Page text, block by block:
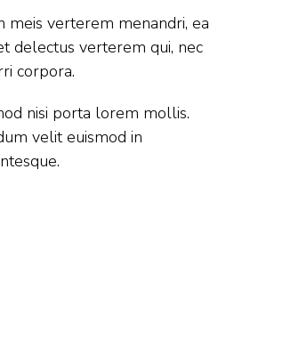
meis verterem menandri, ea
delectus verterem qui, nec
corpora.
nisi porta lorem mollis.
velit euismod in